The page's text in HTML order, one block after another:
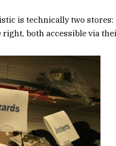
is technically two stores:
both accessible via